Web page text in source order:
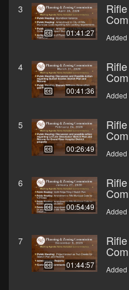
3
01:41:27 Added
4
00:41:36 Added
5
00:26:49 Added
6
00:54:49 Added
7
01:44:57 Added